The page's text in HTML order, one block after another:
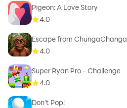
Pigeon: A Love Story
4.0
Escape from ChungaChanga
4.0
Super Ryan Pro - Challenge
4.0
Don't Pop!